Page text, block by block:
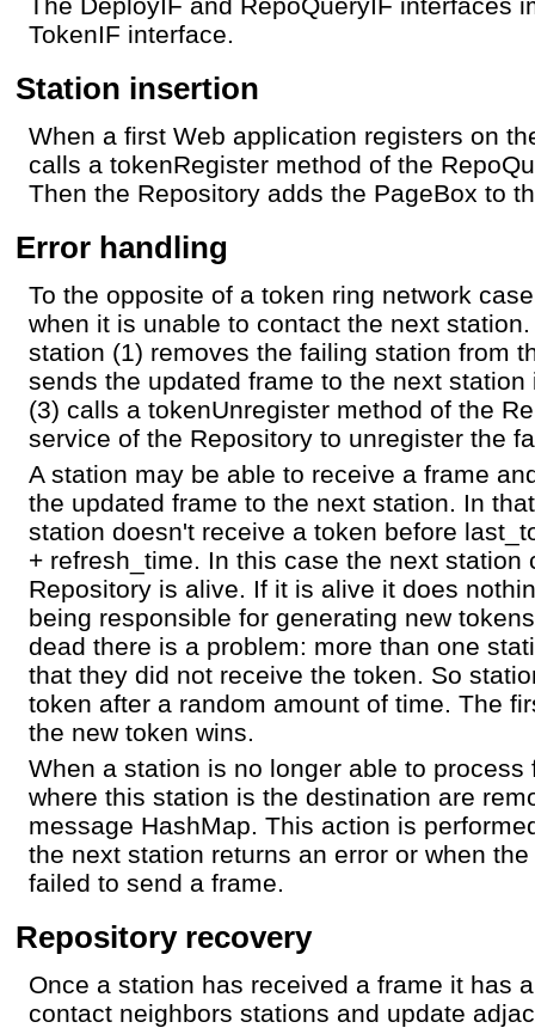
TokenIF interface.
Station insertion
When a first Web application registers on
calls a tokenRegister method of the
Then the Repository adds the PageBox to
Error handling
To the opposite of a token ring network
when it is unable to contact the next
station (1) removes the failing station from
sends the updated frame to the next
(3) calls a tokenUnregister method of the
service of the Repository to unregister the
A station may be able to receive a frame
the updated frame to the next station. In
station doesn't receive a token before
+ refresh_time. In this case the next station
Repository is alive. If it is alive it does
being responsible for generating new
dead there is a problem: more than one
that they did not receive the token. So
token after a random amount of time. The
the new token wins.
When a station is no longer able to process
where this station is the destination are
message HashMap. This action is
the next station returns an error or when
failed to send a frame.
Repository recovery
Once a station has received a frame it has
contact neighbors stations and update